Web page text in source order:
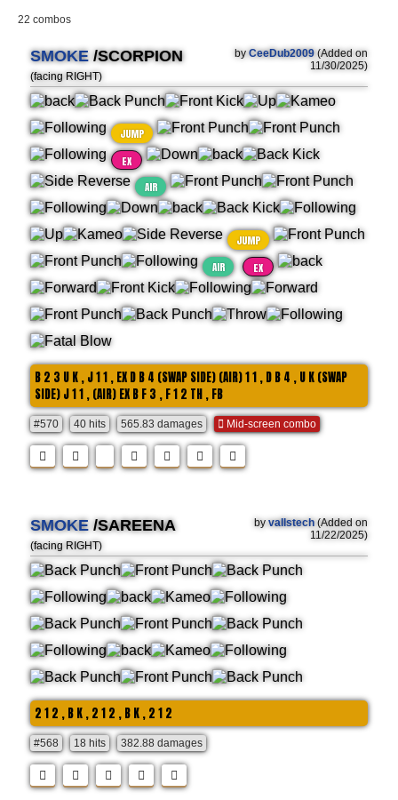
22 combos
SMOKE /SCORPION
(facing RIGHT)
by CeeDub2009 (Added on
11/30/2025)
JUMP
EX
AIR
JUMP
AIR
EX
B 2 3 U K , J 1 1 , EX D B 4 (SWAP SIDE) (AIR) 1 1 , D B 4 , U K (SWAP
SIDE) J 1 1 , (AIR) EX B F 3 , F 1 2 TH , FB
#570 40 hits 565.83 damages Mid-screen combo
SMOKE /SAREENA
(facing RIGHT)
by vallstech (Added on
11/22/2025)
2 1 2 , B K , 2 1 2 , B K , 2 1 2
#568 18 hits 382.88 damages